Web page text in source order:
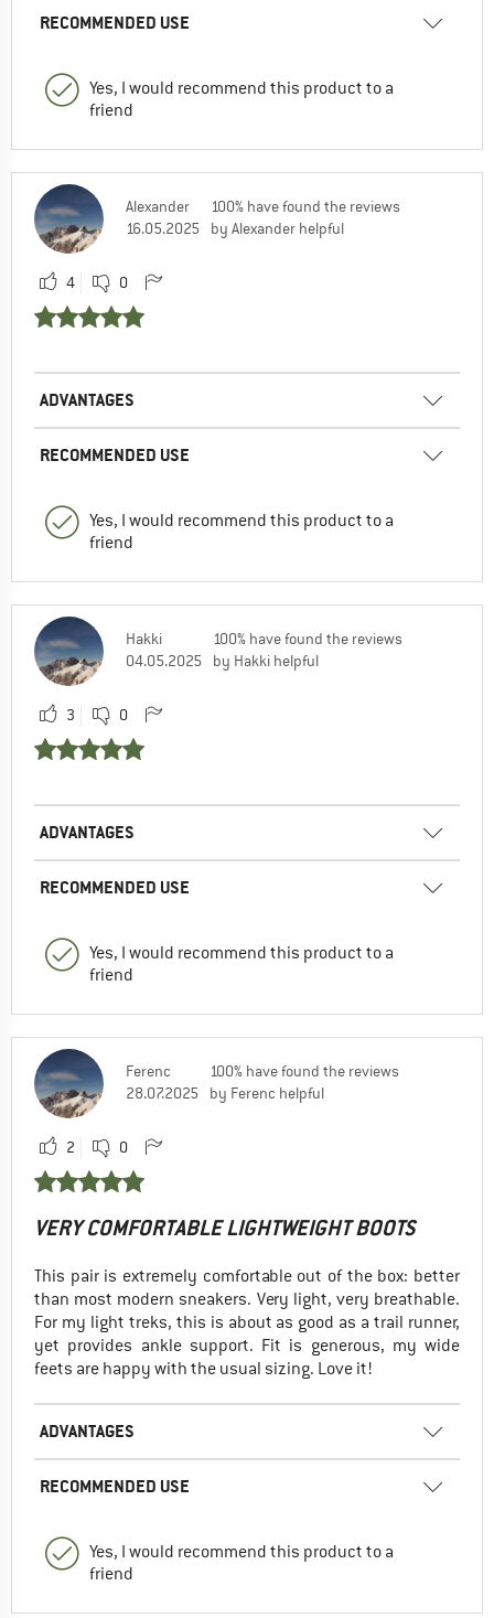
RECOMMENDED USE
Yes, I would recommend this product to a
friend
Alexander
16.05.2025
100% have found the reviews
by Alexander helpful
4 0
ADVANTAGES
RECOMMENDED USE
Yes, I would recommend this product to a
friend
Hakki
04.05.2025
100% have found the reviews
by Hakki helpful
3 0
ADVANTAGES
RECOMMENDED USE
Yes, I would recommend this product to a
friend
Ferenc
28.07.2025
100% have found the reviews
by Ferenc helpful
2 0
VERY COMFORTABLE LIGHTWEIGHT BOOTS
This pair is extremely comfortable out of the box: better
than most modern sneakers. Very light, very breathable.
For my light treks, this is about as good as a trail runner,
yet provides ankle support. Fit is generous, my wide
feets are happy with the usual sizing. Love it!
ADVANTAGES
RECOMMENDED USE
Yes, I would recommend this product to a
friend